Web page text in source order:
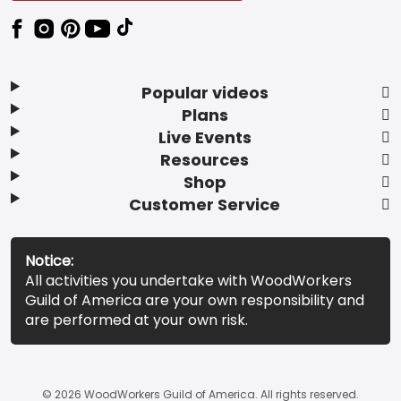
Popular videos
Plans
Live Events
Resources
Shop
Customer Service
Notice:
All activities you undertake with WoodWorkers
Guild of America are your own responsibility and
are performed at your own risk.
© 2026 WoodWorkers Guild of America. All rights reserved.